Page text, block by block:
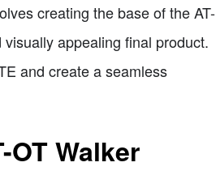
creating the base of the AT-
appealing final product.
and create a seamless
Walker